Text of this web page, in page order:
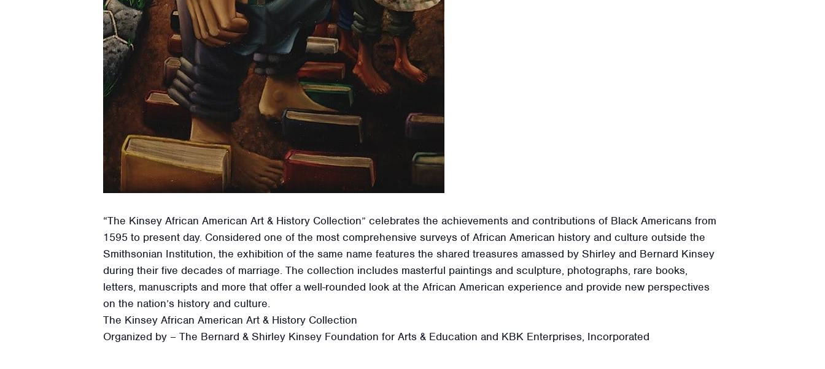
“The Kinsey African American Art & History Collection” celebrates the achievements and contributions of Black Americans from
1595 to present day. Considered one of the most comprehensive surveys of African American history and culture outside the
Smithsonian Institution, the exhibition of the same name features the shared treasures amassed by Shirley and Bernard Kinsey
during their five decades of marriage. The collection includes masterful paintings and sculpture, photographs, rare books,
letters, manuscripts and more that offer a well-rounded look at the African American experience and provide new perspectives
on the nation’s history and culture.
The Kinsey African American Art & History Collection
Organized by – The Bernard & Shirley Kinsey Foundation for Arts & Education and KBK Enterprises, Incorporated